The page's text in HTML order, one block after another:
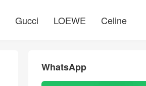
Gucci LOEWE Celine
WhatsApp